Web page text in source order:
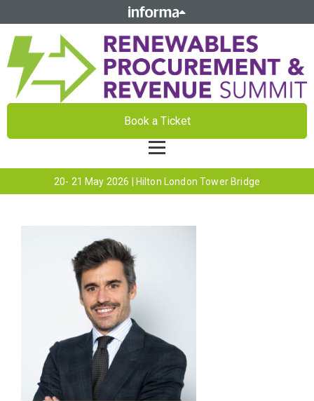
Book a Ticket
20- 21 May 2026 | Hilton London Tower Bridge